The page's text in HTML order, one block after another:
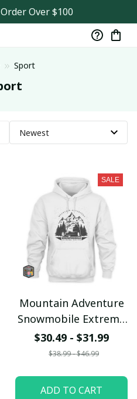
Over $100
Sport
SALE
Mountain Adventure
Snowmobile Extreme
Racing Hoodie
$30.49 - $31.99
$38.99 - $46.99
ADD TO CART